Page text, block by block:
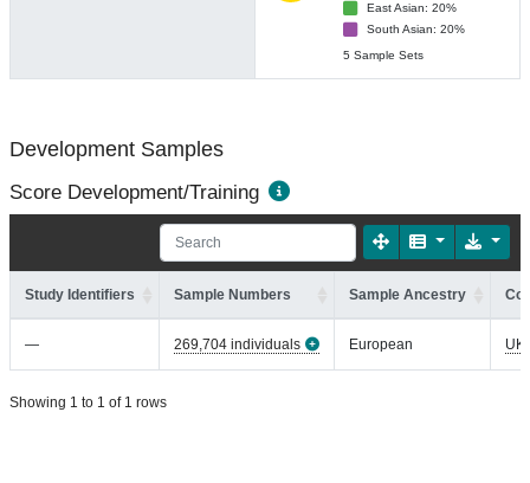
East Asian: 20%
South Asian: 20%
5 Sample Sets
Development Samples
Score Development/Training
Study Identifiers Sample Numbers Sample Ancestry
— 269,704 individuals European
Showing 1 to 1 of 1 rows